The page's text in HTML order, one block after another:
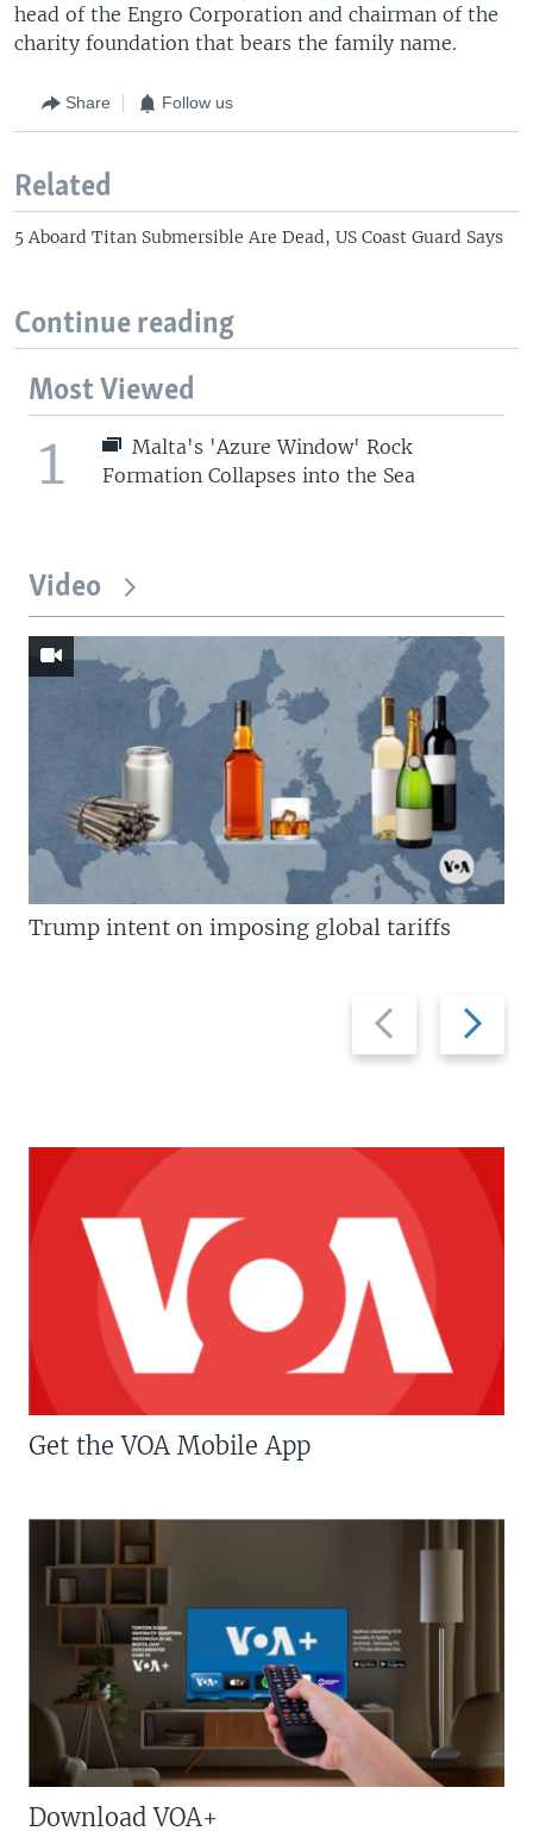
head of the Engro Corporation and chairman of the
charity foundation that bears the family name.
Share Follow us
Related
5 Aboard Titan Submersible Are Dead, US Coast Guard Says
Continue reading
Most Viewed
1
Malta's 'Azure Window' Rock
Formation Collapses into the Sea
Video
Previous
slide
Next
slide
Trump intent on imposing global tariffs
Get the VOA Mobile App
Download VOA+